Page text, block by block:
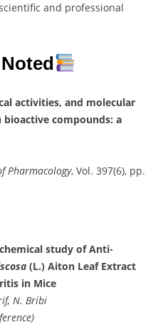
and professional
activities, and molecular
bioactive compounds: a
Pharmacology, Vol. 397(6), pp.
study of Anti-
(L.) Aiton Leaf Extract
in Mice
N. Bribi